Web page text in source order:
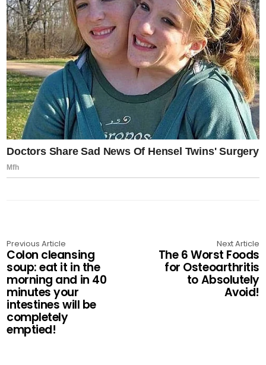
Previous Article
Colon cleansing
soup: eat it in the
morning and in 40
minutes your
intestines will be
completely
emptied!
Next Article
The 6 Worst Foods
for Osteoarthritis
to Absolutely
Avoid!